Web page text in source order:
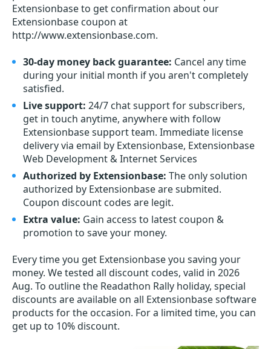
Extensionbase to get confirmation about our
Extensionbase coupon at
http://www.extensionbase.com.
30-day money back guarantee: Cancel any time
during your initial month if you aren't completely
satisfied.
Live support: 24/7 chat support for subscribers,
get in touch anytime, anywhere with follow
Extensionbase support team. Immediate license
delivery via email by Extensionbase, Extensionbase
Web Development & Internet Services
Authorized by Extensionbase: The only solution
authorized by Extensionbase are submited.
Coupon discount codes are legit.
Extra value: Gain access to latest coupon &
promotion to save your money.
Every time you get Extensionbaseyou saving your
money. We tested all discount codes, valid in 2026
Aug. To outline the Readathon Rally holiday, special
discounts are available on all Extensionbase software
products for the occasion. For a limited time, you can
get up to 10% discount.